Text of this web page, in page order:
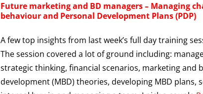
Future marketing and BD managers – Managing
behaviour and Personal Development Plans (PDP)
A few top insights from last week’s full day training
The session covered a lot of ground including:
strategic thinking, financial scenarios, marketing and
development (MBD) theories, developing MBD plans,